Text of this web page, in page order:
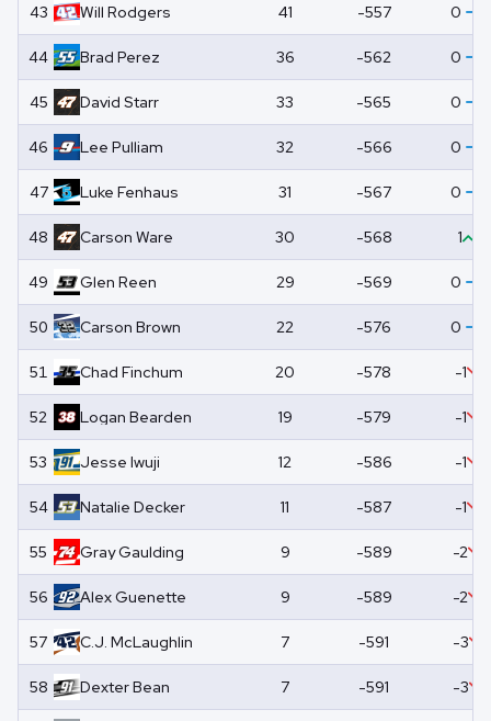
43 Will Rodgers 41 -557 0
44 Brad Perez 36 -562 0
45 David Starr 33 -565 0
46 Lee Pulliam 32 -566 0
47 Luke Fenhaus 31 -567 0
48 Carson Ware 30 -568 1
49 Glen Reen 29 -569 0
50 Carson Brown 22 -576 0
51 Chad Finchum 20 -578 -1
52 Logan Bearden 19 -579 -1
53 Jesse Iwuji 12 -586 -1
54 Natalie Decker 11 -587 -1
55 GrayGaulding 9 -589 -2
56 AlexGuenette 9 -589 -2
57 C.J. McLaughlin 7 -591 -3
58 DexterBean 7 -591 -3